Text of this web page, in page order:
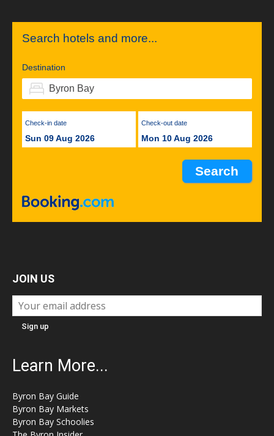
Search hotels and more...
Destination
Check-in date
Sun 09 Aug 2026
Check-out date
Mon 10 Aug 2026
JOIN US
Learn More...
Byron Bay Guide
Byron Bay Markets
Byron Bay Schoolies